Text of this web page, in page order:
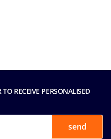
RECEIVE PERSONALISED
send